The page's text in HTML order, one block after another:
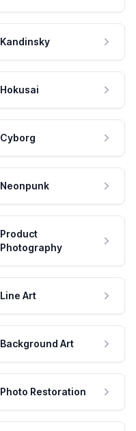
Kandinsky
Hokusai
Cyborg
Neonpunk
Product
Photography
Line Art
Background Art
Photo Restoration